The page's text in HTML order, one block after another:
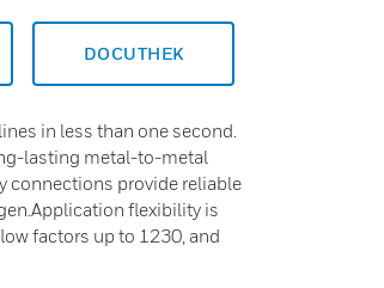
DOCUTHEK
in less than one second.
lasting metal-to-metal
connections provide reliable
flexibility is
factors up to 1230, and